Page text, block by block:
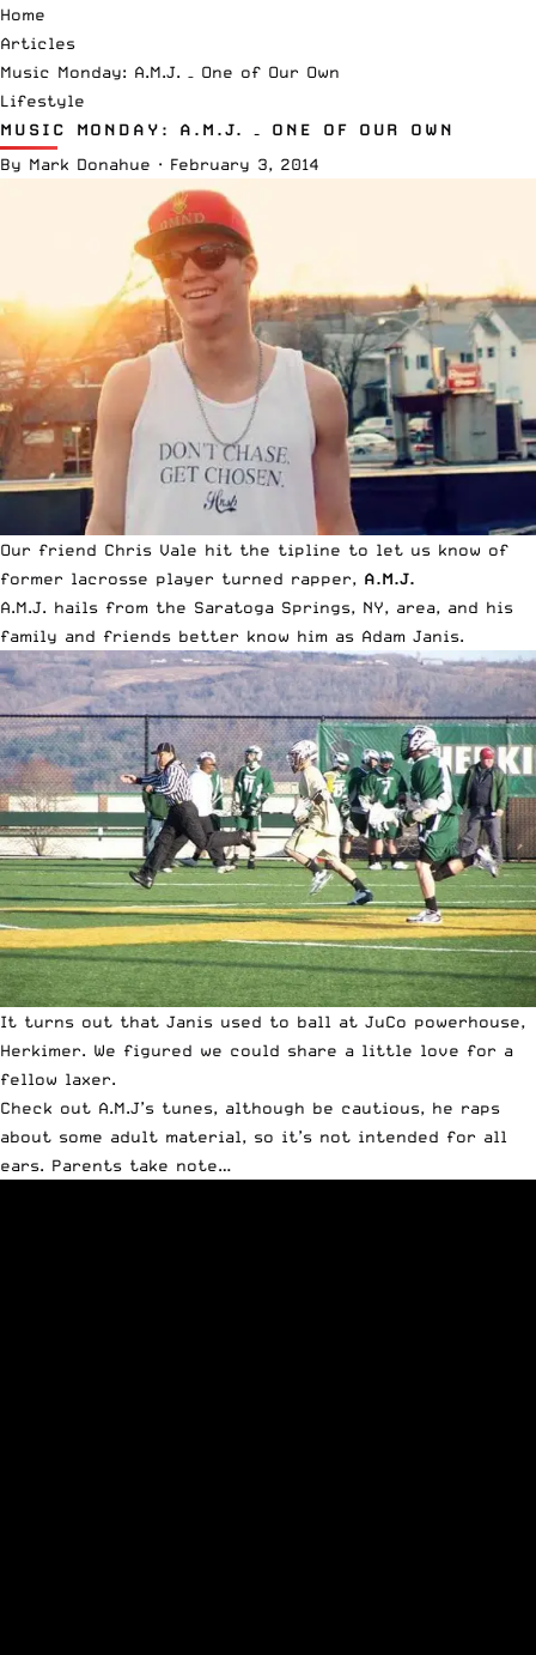
Home
Articles
Music Monday: A.M.J. – One of Our Own
Lifestyle
MUSIC MONDAY: A.M.J. – ONE OF OUR OWN
By Mark Donahue · February 3, 2014
Our friend Chris Vale hit the tipline to let us know of
former lacrosse player turned rapper, A.M.J.
A.M.J. hails from the Saratoga Springs, NY, area, and his
family and friends better know him as Adam Janis.
It turns out that Janis used to ball at JuCo powerhouse,
Herkimer. We figured we could share a little love for a
fellow laxer.
Check out A.M.J’s tunes, although be cautious, he raps
about some adult material, so it’s not intended for all
ears. Parents take note…